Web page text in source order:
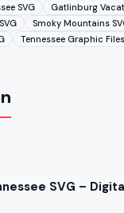
SVG
Gatlinburg
Smoky Mountains
Tennessee Graphic Files
SVG –